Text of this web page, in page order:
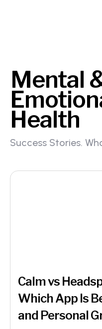
Mental
Health
Success Stories.
Calm vs
Which App Is
and Personal